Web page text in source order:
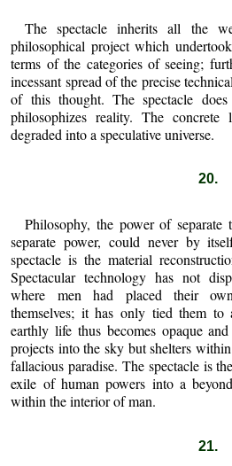
The spectacle inherits all the
philosophical project which
terms of the categories of seeing;
incessant spread of the precise
of this thought. The spectacle
philosophizes reality. The
degraded into a speculative universe.
20.
Philosophy, the power of
separate power, could never by
spectacle is the material
Spectacular technology has not
where men had placed their
themselves; it has only tied them to
earthly life thus becomes opaque
projects into the sky but shelters
fallacious paradise. The spectacle is
exile of human powers into a
within the interior of man.
21.